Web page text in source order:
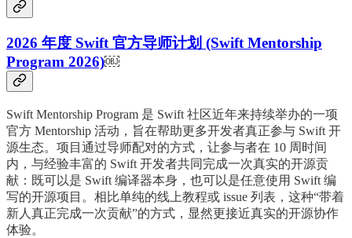
2026 年度 Swift 官方导师计划 (Swift Mentorship
Program 2026)￼
Swift Mentorship Program 是 Swift 社区近年来持续举办的一项
官方 Mentorship 活动，旨在帮助更多开发者真正参与 Swift 开
源生态。项目通过导师配对的方式，让参与者在 10 周时间
内，与经验丰富的 Swift 开发者共同完成一次真实的开源贡
献：既可以是 Swift 编译器本身，也可以是任意使用 Swift 编
写的开源项目。相比单纯的线上教程或 issue 列表，这种“带着
新人真正完成一次贡献”的方式，显然更接近真实的开源协作
体验。